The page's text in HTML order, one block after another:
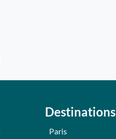
Destinations
Paris